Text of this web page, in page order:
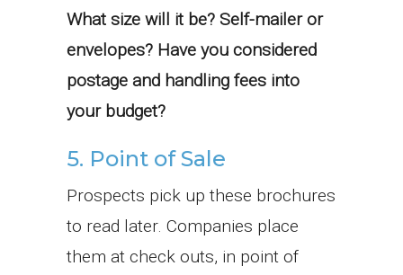
What size will it be? Self-mailer or
envelopes? Have you considered
postage and handling fees into
your budget?
5. Point of Sale
Prospects pick up these brochures
to read later. Companies place
them at check outs, in point of